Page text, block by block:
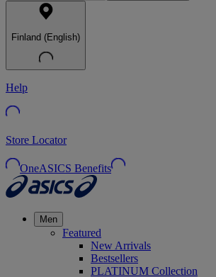
Finland (English)
Help
Store Locator
OneASICS Benefits
Men
Featured
New Arrivals
Bestsellers
PLATINUM Collection